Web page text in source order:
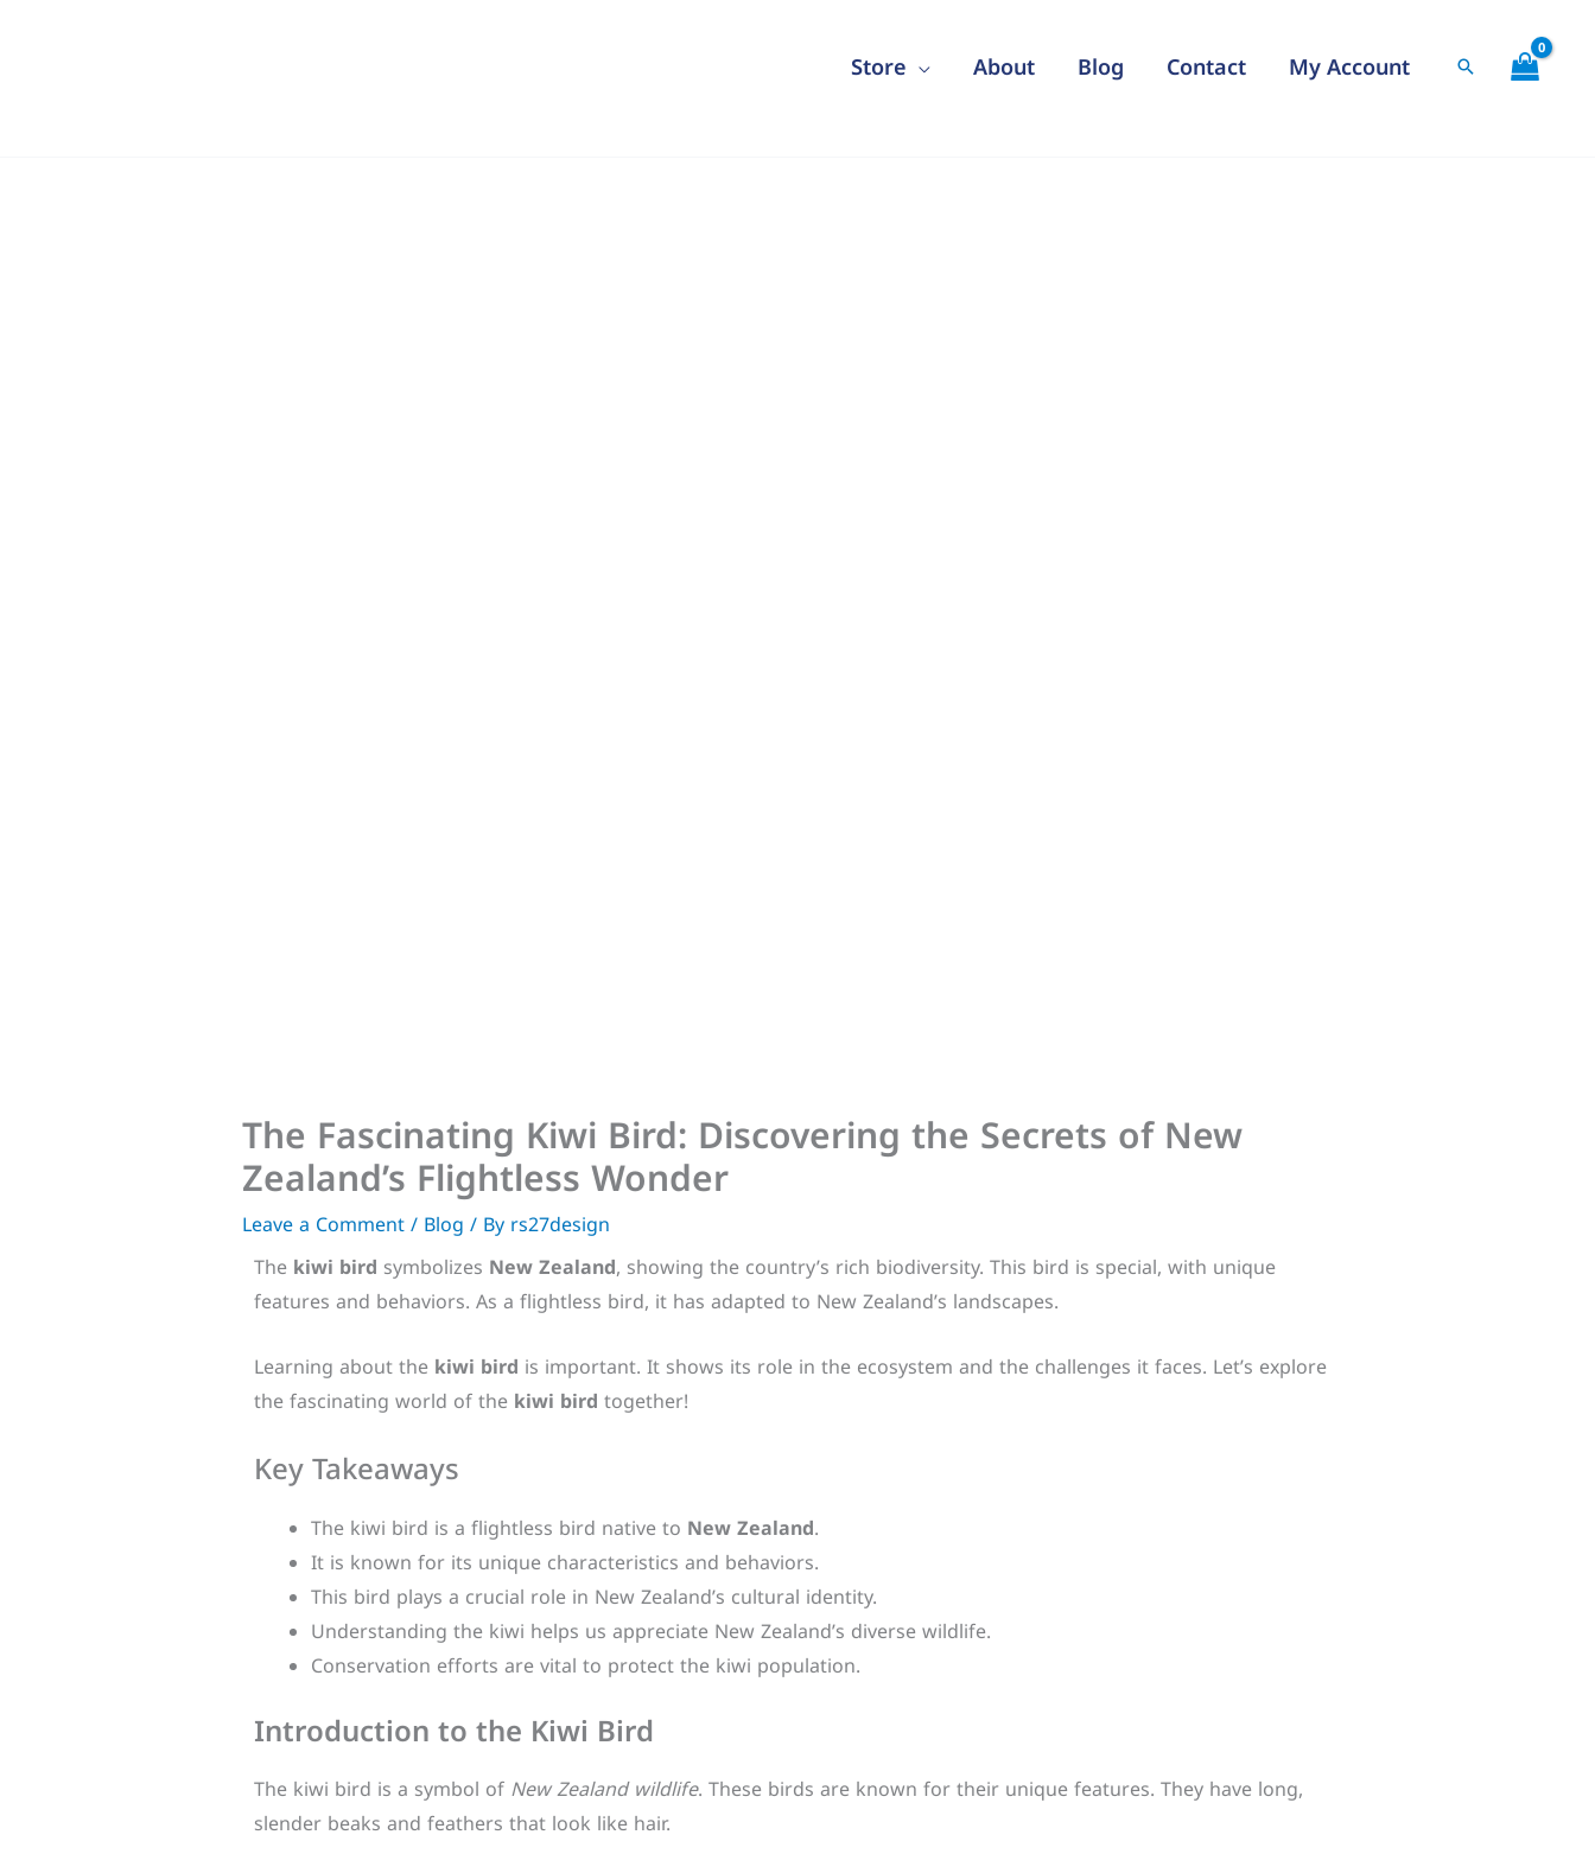
Store About Blog Contact My Account Search
The Fascinating Kiwi Bird: Discovering the Secrets of New
Zealand’s Flightless Wonder
Leave a Comment / Blog / By rs27design
The kiwi bird symbolizes New Zealand, showing the country’s rich biodiversity. This bird is special, with unique
features and behaviors. As a flightless bird, it has adapted to New Zealand’s landscapes.
Learning about the kiwi bird is important. It shows its role in the ecosystem and the challenges it faces. Let’s explore
the fascinating world of the kiwi bird together!
Key Takeaways
The kiwi bird is a flightless bird native to New Zealand.
It is known for its unique characteristics and behaviors.
This bird plays a crucial role in New Zealand’s cultural identity.
Understanding the kiwi helps us appreciate New Zealand’s diverse wildlife.
Conservation efforts are vital to protect the kiwi population.
Introduction to the Kiwi Bird
The kiwi bird is a symbol of New Zealand wildlife. These birds are known for their unique features. They have long,
slender beaks and feathers that look like hair.